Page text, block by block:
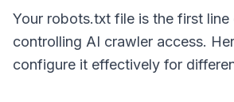
Your robots.txt file is the first line
controlling AI crawler access.
configure it effectively for